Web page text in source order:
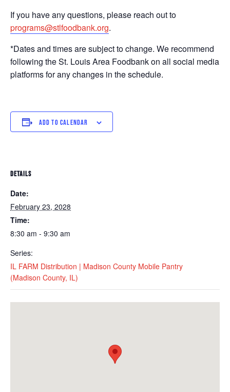
If you have any questions, please reach out to
programs@stlfoodbank.org.
*Dates and times are subject to change. We recommend
following the St. Louis Area Foodbank on all social media
platforms for any changes in the schedule.
ADD TO CALENDAR
DETAILS
Date:
February 23, 2028
Time:
8:30 am - 9:30 am
Series:
IL FARM Distribution | Madison County Mobile Pantry
(Madison County, IL)